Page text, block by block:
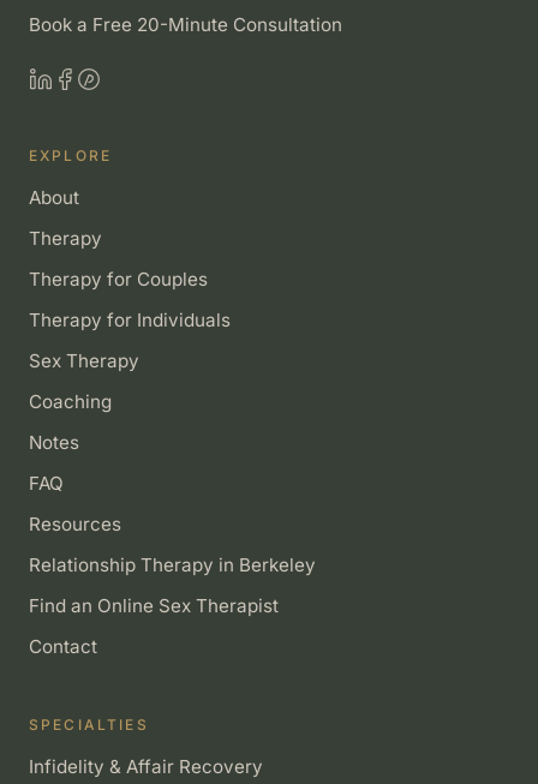
Book a Free 20-Minute Consultation
EXPLORE
About
Therapy
Therapy for Couples
Therapy for Individuals
Sex Therapy
Coaching
Notes
FAQ
Resources
Relationship Therapy in Berkeley
Find an Online Sex Therapist
Contact
SPECIALTIES
Infidelity & Affair Recovery